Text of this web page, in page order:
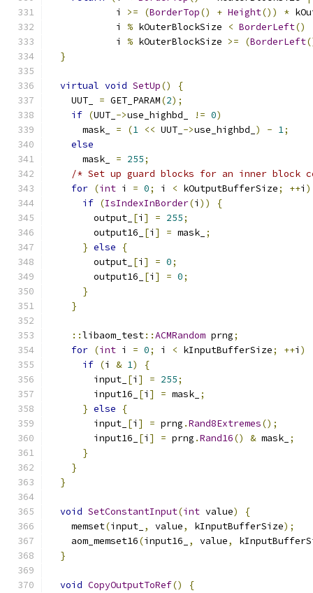
            i
>= (BorderTop() + Height()) *
            i
% kOuterBlockSize < BorderLeft()
            i
% kOuterBlockSize >= (BorderLeft
}
virtual void SetUp()
{
    UUT_
= GET_PARAM(2);
if (UUT_ ->use_highbd_ != 0)
      mask_
= (1 << UUT_ ->use_highbd_ ) - 1;
else
      mask_
= 255;
/* Set up guard blocks for an inner block
for (int i = 0; i < kOutputBufferSize; ++i )
if (IsIndexInBorder(i ))
{
        output_
[i ] = 255;
        output16_
[i ] = mask_ ;
} else
{
        output_
[i ] = 0;
        output16_
[i ] = 0;
}
}
::libaom_test::ACMRandom prng;
for (int i = 0; i < kInputBufferSize; ++i )
if (i & 1)
{
        input_
[i ] = 255;
        input16_
[i ] = mask_ ;
} else
{
        input_
[i ] = prng .Rand8Extremes();
        input16_
[i ] = prng .Rand16() & mask_ ;
}
}
}
void SetConstantInput(int value)
{
    memset
(input_ , value, kInputBufferSize);
    aom_memset16
(input16_ , value,
}
void CopyOutputToRef()
{